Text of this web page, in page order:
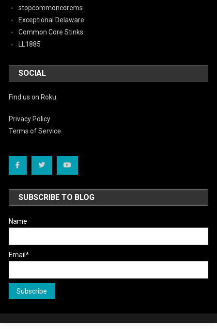
stopcommoncorems
Exceptional Delaware
Common Core Stinks
LL1885
SOCIAL
Find us on Roku
Privacy Policy
Terms of Service
SUBSCRIBE TO BLOG
Name
Email*